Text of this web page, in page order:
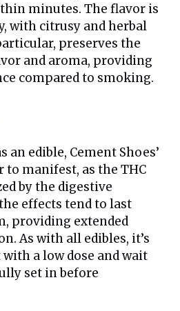
minutes. The flavor is
with citrusy and herbal
preserves the
and aroma, providing
compared to smoking.
an edible, Cement Shoes’
to manifest, as the THC
by the digestive
effects tend to last
providing extended
As with all edibles, it’s
a low dose and wait
set in before